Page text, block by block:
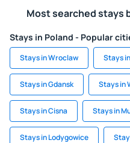
Most searched stays
Stays in Poland - Popular
Stays in Wroclaw Stays
Stays in Gdansk Stays in
Stays in Cisna Stays in
Stays in Lodygowice